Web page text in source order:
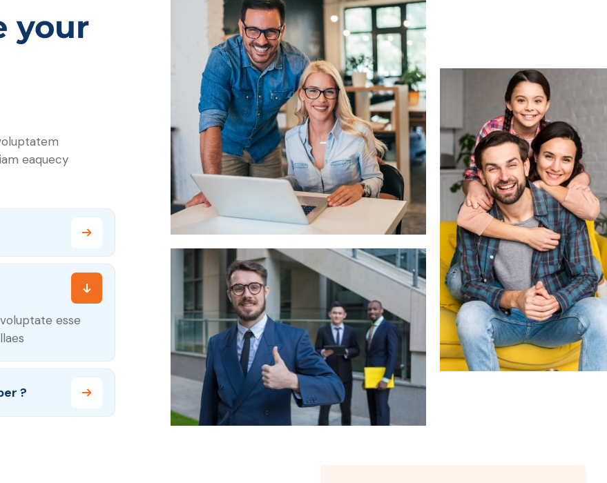
your
eaquecy
esse
?